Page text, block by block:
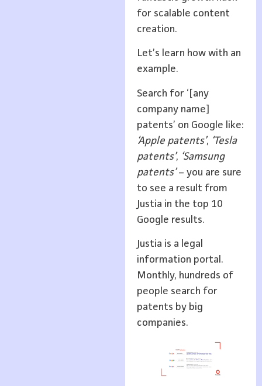
for scalable content
creation.
Let’s learn how with an
example.
Search for ‘[any
company name]
patents’ on Google like:
‘Apple patents’, ‘Tesla
patents’, ‘Samsung
patents’– you are sure
to see a result from
Justia in the top 10
Google results.
Justia is a legal
information portal.
Monthly, hundreds of
people search for
patents by big
companies.